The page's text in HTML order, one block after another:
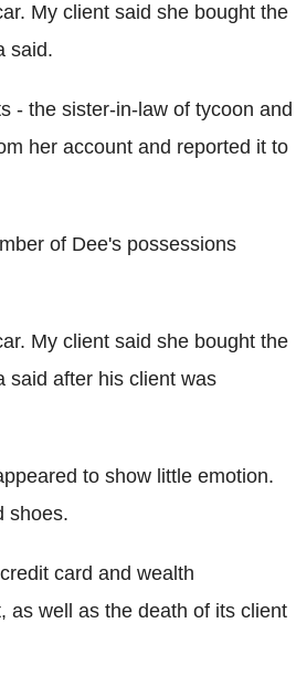
My client said she bought the
said.
- the sister-in-law of tycoon and
her account and reported it to
of Dee's possessions
My client said she bought the
said after his client was
to show little emotion.
shoes.
card and wealth
as well as the death of its client